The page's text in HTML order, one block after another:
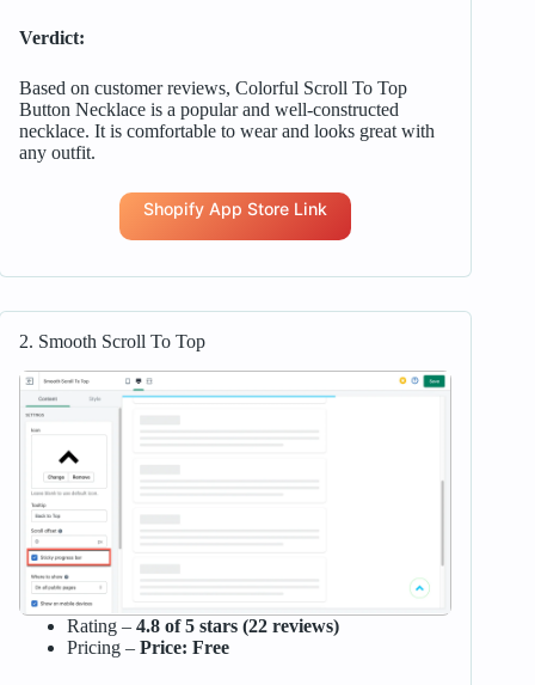
Verdict:
Based on customer reviews, Colorful Scroll To Top
Button Necklace is a popular and well-constructed
necklace. It is comfortable to wear and looks great with
any outfit.
Shopify App Store Link
2. Smooth Scroll To Top
Rating – 4.8 of 5 stars (22 reviews)
Pricing – Price: Free